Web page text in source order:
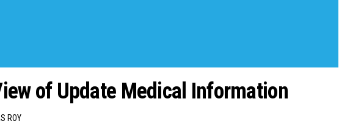
of Update Medical Information
ROY